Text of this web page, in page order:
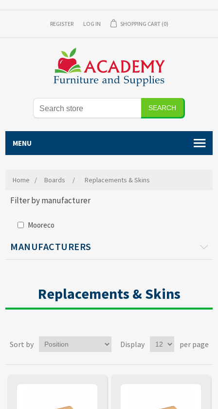
REGISTER LOG IN SHOPPING CART (0)
SEARCH
MENU
Home / Boards / Replacements & Skins
Filter by manufacturer
Mooreco
MANUFACTURERS
Replacements & Skins
Sort by Display per page